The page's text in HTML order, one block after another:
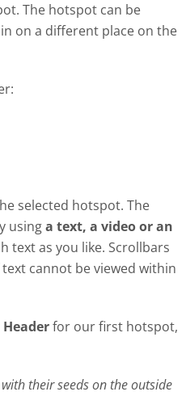
The hotspot can be
on a different place on the
selected hotspot. The
usinga text, a video or an
text as you like. Scrollbars
cannot be viewed within
Headerfor our first hotspot,
their seeds on the outside